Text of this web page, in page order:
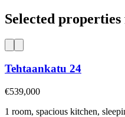
Selected properties
Tehtaankatu 24
€539,000
1 room, spacious kitchen,